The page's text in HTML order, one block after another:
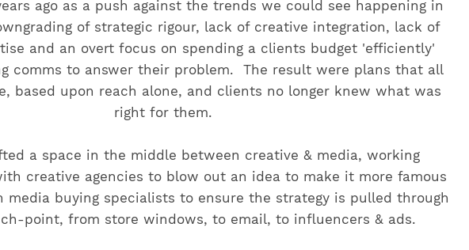
ago as a push against the trends we could see happening in
of strategic rigour, lack of creative integration, lack of
and an overt focus on spending a clients budget 'efficiently'
comms to answer their problem. The result were plans that all
based upon reach alone, and clients no longer knew what was
right for them.
a space in the middle between creative & media, working
creative agencies to blow out an idea to make it more famous
media buying specialists to ensure the strategy is pulled through
point, from store windows, to email, to influencers & ads.